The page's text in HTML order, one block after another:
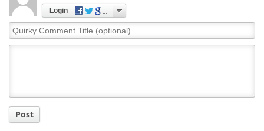
Login
Quirky
Comment
Post